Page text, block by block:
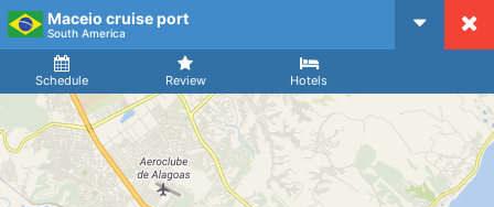
Maceio cruise port
South America
Schedule Review Hotels
Arrival